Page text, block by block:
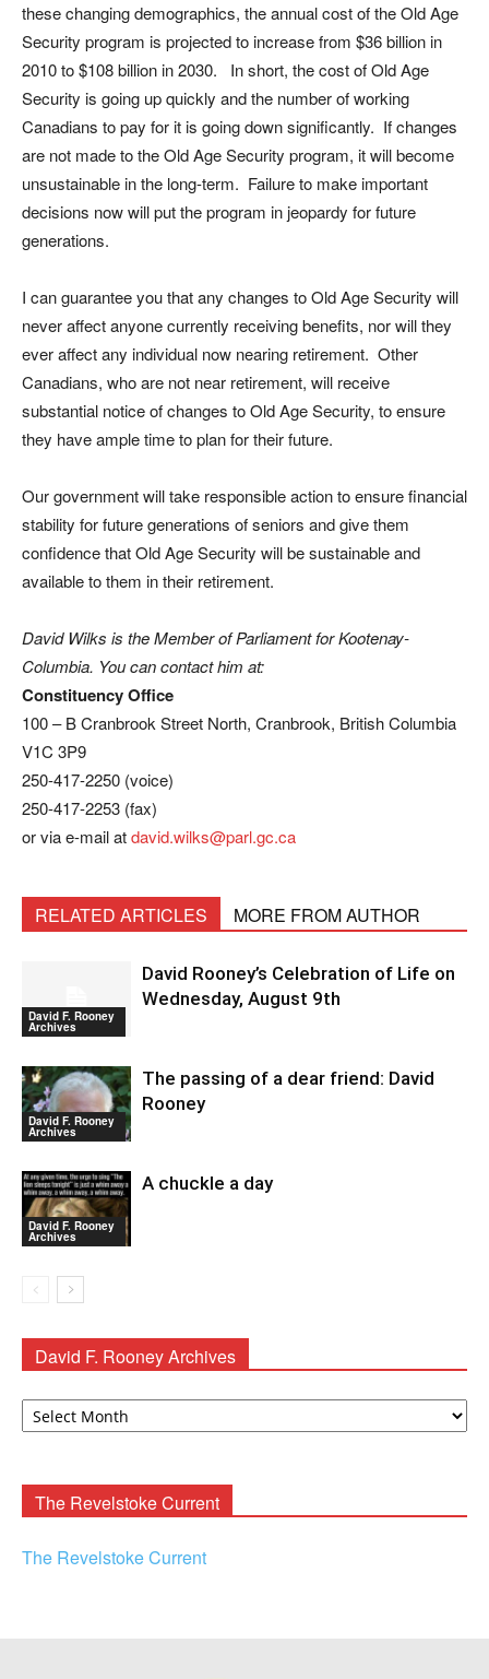
these changing demographics, the annual cost of the Old Age
Security program is projected to increase from $36 billion in
2010 to $108 billion in 2030. In short, the cost of Old Age
Security is going up quickly and the number of working
Canadians to pay for it is going down significantly. If changes
are not made to the Old Age Security program, it will become
unsustainable in the long-term. Failure to make important
decisions now will put the program in jeopardy for future
generations.
I can guarantee you that any changes to Old Age Security will
never affect anyone currently receiving benefits, nor will they
ever affect any individual now nearing retirement. Other
Canadians, who are not near retirement, will receive
substantial notice of changes to Old Age Security, to ensure
they have ample time to plan for their future.
Our government will take responsible action to ensure financial
stability for future generations of seniors and give them
confidence that Old Age Security will be sustainable and
available to them in their retirement.
David Wilks is the Member of Parliament for Kootenay-
Columbia. You can contact him at:
Constituency Office
100 – B Cranbrook Street North, Cranbrook, British Columbia
V1C 3P9
250-417-2250 (voice)
250-417-2253 (fax)
or via e-mail atdavid.wilks@parl.gc.ca
RELATED ARTICLES MORE FROM AUTHOR
David F. Rooney
Archives
David Rooney’s Celebration of Life on
Wednesday, August 9th
David F. Rooney
Archives
The passing of a dear friend: David
Rooney
David F. Rooney
Archives
A chuckle a day
David F. Rooney Archives
David
The Revelstoke Current
The Revelstoke Current